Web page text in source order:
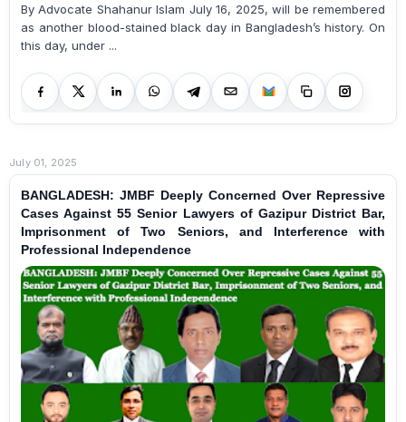
By Advocate Shahanur Islam July 16, 2025, will be remembered
as another blood-stained black day in Bangladesh’s history. On
this day, under ...
July 01, 2025
BANGLADESH: JMBF Deeply Concerned Over Repressive
Cases Against 55 Senior Lawyers of Gazipur District Bar,
Imprisonment of Two Seniors, and Interference with
Professional Independence